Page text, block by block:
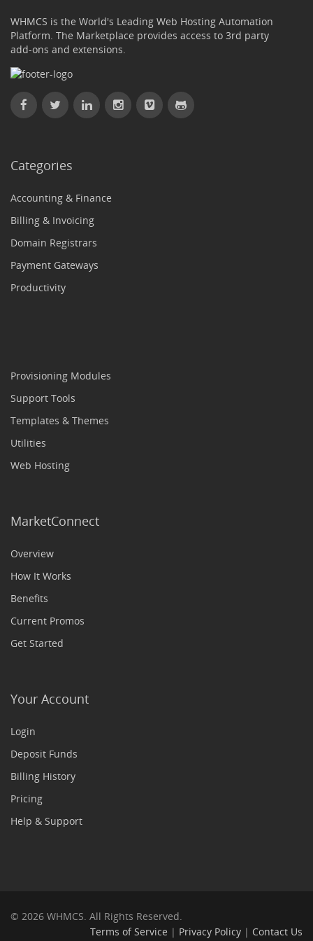
WHMCS is the World's Leading Web Hosting Automation
Platform. The Marketplace provides access to 3rd party
add-ons and extensions.
Categories
Accounting & Finance
Billing & Invoicing
Domain Registrars
Payment Gateways
Productivity
Provisioning Modules
Support Tools
Templates & Themes
Utilities
Web Hosting
MarketConnect
Overview
How It Works
Benefits
Current Promos
Get Started
Your Account
Login
Deposit Funds
Billing History
Pricing
Help & Support
© 2026 WHMCS. All Rights Reserved.
Terms of Service | Privacy Policy | Contact Us